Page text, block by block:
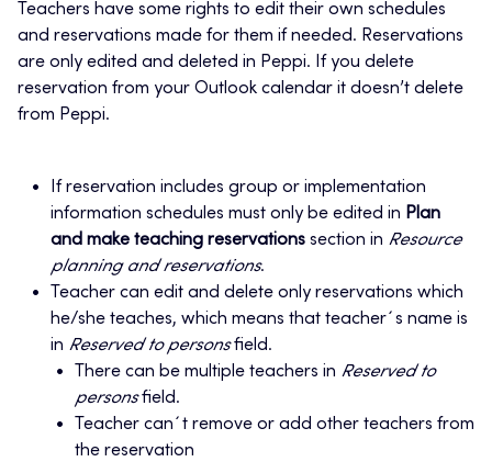
Teachers have some rights to edit their own schedules
and reservations made for them if needed. Reservations
are only edited and deleted in Peppi. If you delete
reservation from your Outlook calendar it doesn’t delete
from Peppi.
If reservation includes group or implementation
information schedules must only be edited in Plan
and make teaching reservations section in Resource
planning and reservations.
Teacher can edit and delete only reservations which
he/she teaches, which means that teacher´s name is
in Reserved to personsfield.
There can be multiple teachers in Reserved to
personsfield.
Teacher can´t remove or add other teachers from
the reservation